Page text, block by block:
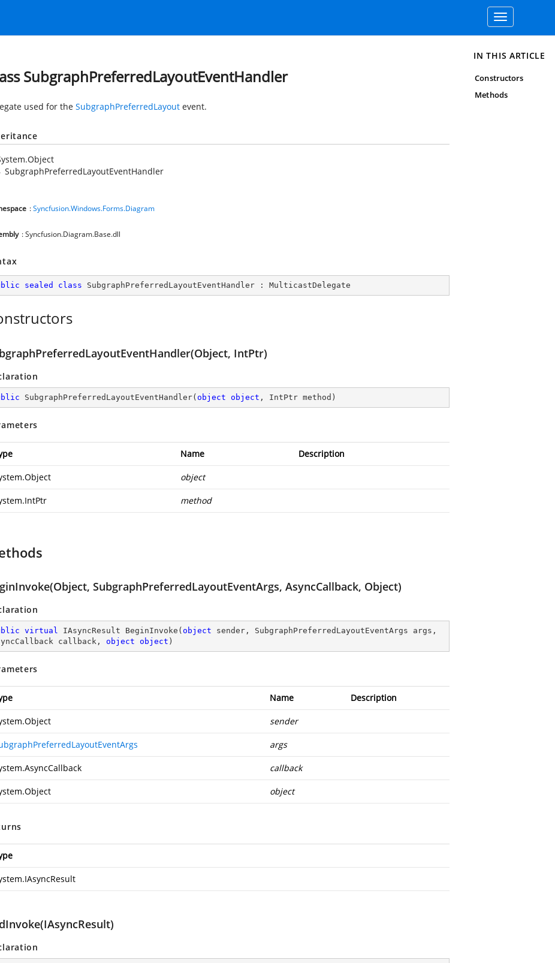
Toggle
navigation
SubgraphPreferredLayoutEventHandler
used for the SubgraphPreferredLayout event.
SubgraphPreferredLayoutEventHandler
:Syncfusion.Windows.Forms.Diagram
: Syncfusion.Diagram.Base.dll
sealed class SubgraphPreferredLayoutEventHandler : MulticastDelegate
IntPtr)
SubgraphPreferredLayoutEventHandler( object object , IntPtr method )
Name Description
object
method
SubgraphPreferredLayoutEventArgs, AsyncCallback, Object)
virtual IAsyncResult BeginInvoke ( object sender, SubgraphPreferredLayoutEventArgs args,
callback, object object )
Name Description
sender
args
callback
object
IN THIS ARTICLE
Constructors
Methods